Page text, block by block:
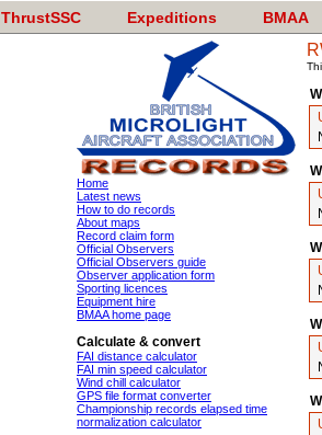
ThrustSSC Expeditions BMAA
Home
Latest news
How to do records
About maps
Record claim form
Official Observers
Official Observers guide
Observer application form
Sporting licences
Equipment hire
BMAA home page
Calculate & convert
FAI distance calculator
FAI min speed calculator
Wind chill calculator
GPS file format converter
Championship records elapsed time
normalization calculator